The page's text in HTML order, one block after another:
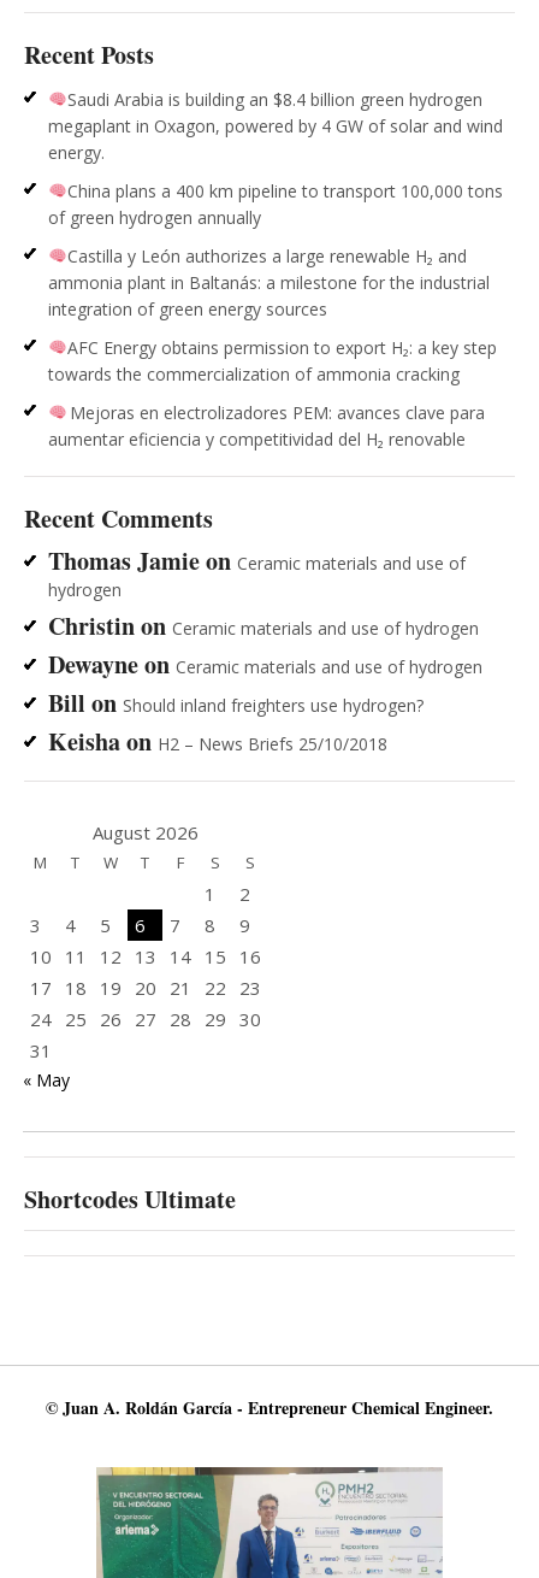
Recent Posts
Saudi Arabia is building an $8.4 billion green hydrogen
megaplant in Oxagon, powered by 4 GW of solar and wind
energy.
China plans a 400 km pipeline to transport 100,000 tons
of green hydrogen annually
Castilla y León authorizes a large renewable H₂ and
ammonia plant in Baltanás: a milestone for the industrial
integration of green energy sources
AFC Energy obtains permission to export H₂: a key step
towards the commercialization of ammonia cracking
Mejoras en electrolizadores PEM: avances clave para
aumentar eficiencia y competitividad del H₂ renovable
Recent Comments
Thomas Jamieon Ceramic materials and use of
hydrogen
Christinon Ceramic materials and use of hydrogen
Dewayneon Ceramic materials and use of hydrogen
Bill on Should inland freighters use hydrogen?
Keishaon H2 – News Briefs 25/10/2018
August 2026
M T W T F S S
1
2
3
4 5 6 7 8
9
10
11 12 13 14 15
16
17
18 19 20 21 22
23
24 25 26 27 28 29 30
31
« May
Shortcodes Ultimate
© Juan A. Roldán García - Entrepreneur Chemical Engineer.